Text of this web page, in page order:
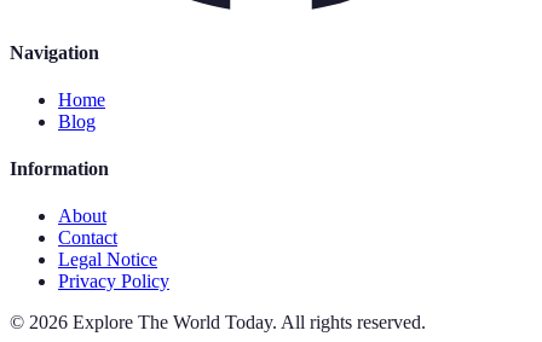
Navigation
Home
Blog
Information
About
Contact
Legal Notice
Privacy Policy
© 2026 Explore The World Today. All rights reserved.